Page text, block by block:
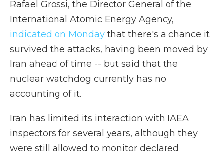
Rafael Grossi, the Director General of the
International Atomic Energy Agency,
indicated on Monday that there's a chance it
survived the attacks, having been moved by
Iran ahead of time -- but said that the
nuclear watchdog currently has no
accounting of it.
Iran has limited its interaction with IAEA
inspectors for several years, although they
were still allowed to monitor declared